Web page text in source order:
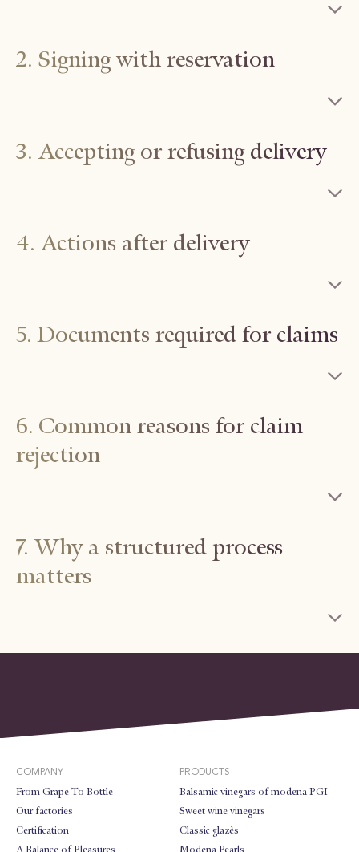
2. Signing with reservation
3. Accepting or refusing delivery
4. Actions after delivery
5. Documents required for claims
6. Common reasons for claim
rejection
7. Why a structured process
matters
COMPANY
From Grape To Bottle
Our factories
Certification
PRODUCTS
Balsamic vinegars of modena PGI
Sweet wine vinegars
Classic glazès